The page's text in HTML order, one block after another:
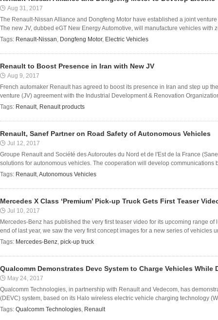
Aug 31, 2017
The Renault-Nissan Alliance and Dongfeng Motor have established a joint
The new JV, dubbed eGT New Energy Automotive, will manufacture vehicles with
Tags: Renault-Nissan, Dongfeng Motor, Electric Vehicles
Renault to Boost Presence in Iran with New JV
Aug 9, 2017
French automaker Renault has agreed to boost its presence in Iran and step up
venture (JV) agreement with the Industrial Development & Renovation
Tags: Renault, Renault products
Renault, Sanef Partner on Road Safety of Autonomous Vehicles
Jul 12, 2017
Groupe Renault and Société des Autoroutes du Nord et de l'Est de la France
solutions for autonomous vehicles. The cooperation will develop communications
Tags: Renault,Autonomous Vehicles
Mercedes X Class ‘Premium’ Pick-up Truck Gets First Teaser
Jul 10, 2017
Mercedes-Benz has published the very first teaser video for its upcoming range
end of last year, we saw the very first concept images for a new series of vehicles
Tags: Mercedes-Benz, pick-up truck
Qualcomm Demonstrates Devc System to Charge Vehicles While
May 24, 2017
Qualcomm Technologies, in partnership with Renault and Vedecom, has
(DEVC) system, based on its Halo wireless electric vehicle charging technology
Tags: Qualcomm Technologies, Renault